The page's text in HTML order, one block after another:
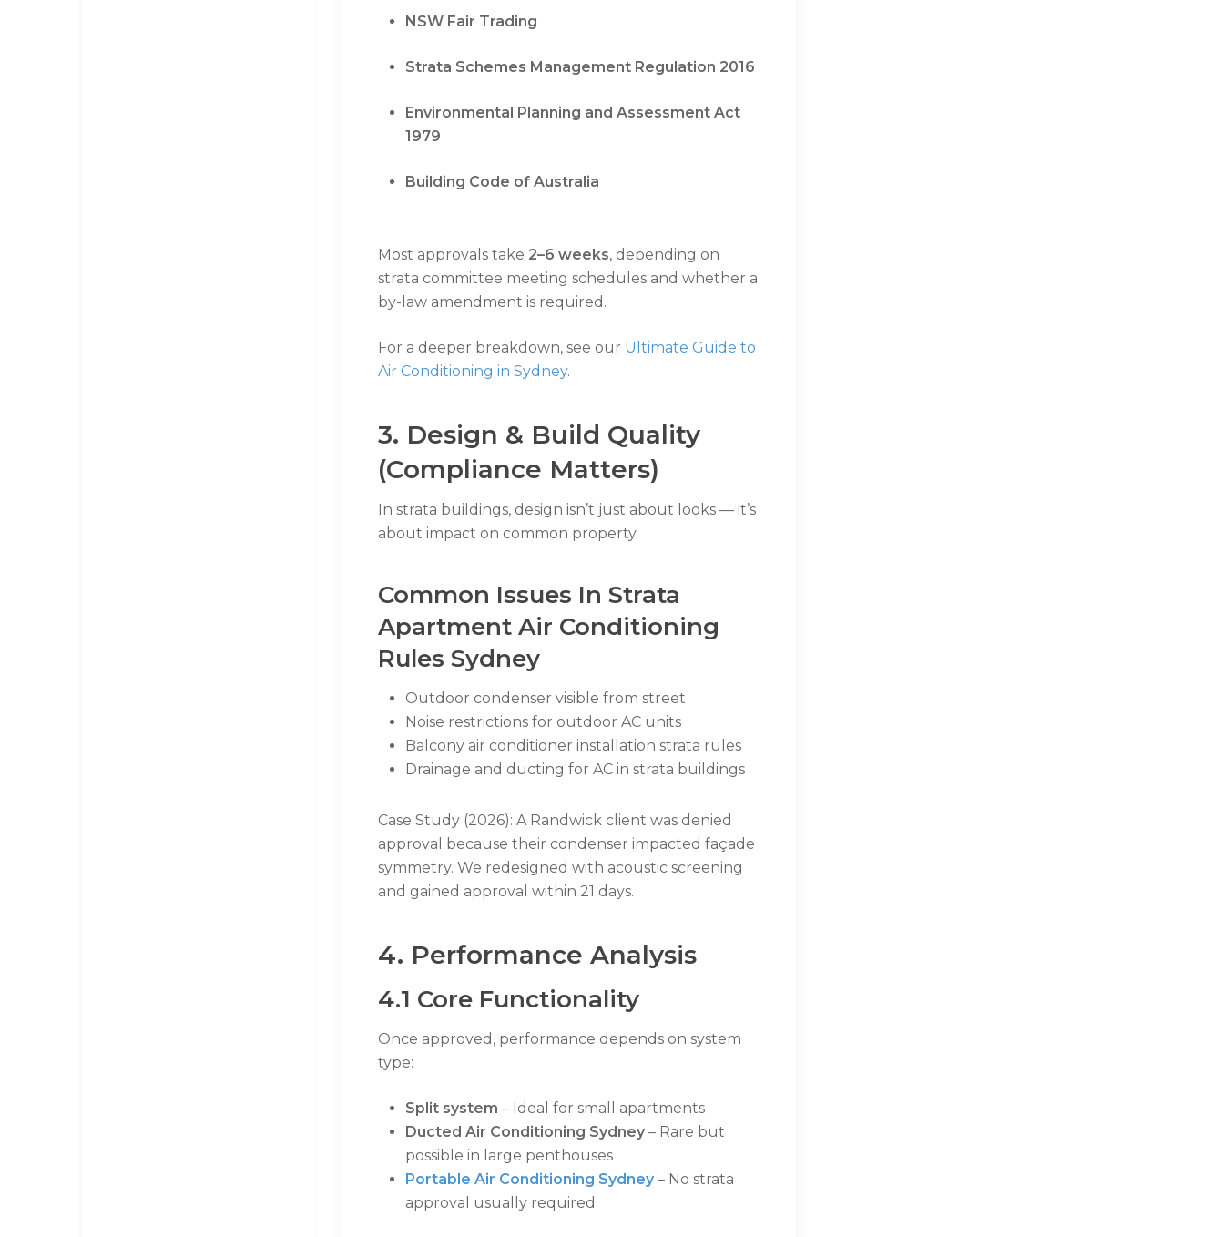
NSW Fair Trading
Strata Schemes Management Regulation 2016
Environmental Planning and Assessment Act
1979
Building Code of Australia
Most approvals take 2–6 weeks, depending on
strata committee meeting schedules and whether a
by-law amendment is required.
For a deeper breakdown, see our Ultimate Guide to
Air Conditioning in Sydney.
3. Design & Build Quality
(Compliance Matters)
In strata buildings, design isn’t just about looks — it’s
about impact on common property.
Common Issues In Strata
Apartment Air Conditioning
Rules Sydney
Outdoor condenser visible from street
Noise restrictions for outdoor AC units
Balcony air conditioner installation strata rules
Drainage and ducting for AC in strata buildings
Case Study (2026): A Randwick client was denied
approval because their condenser impacted façade
symmetry. We redesigned with acoustic screening
and gained approval within 21 days.
4. Performance Analysis
4.1 Core Functionality
Once approved, performance depends on system
type:
Split system – Ideal for small apartments
Ducted Air Conditioning Sydney – Rare but
possible in large penthouses
Portable Air Conditioning Sydney – No strata
approval usually required